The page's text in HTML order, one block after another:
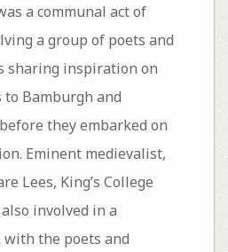
a communal act of
a group of poets and
sharing inspiration on
Bamburgh and
they embarked on
Eminent medievalist,
Lees, King’s College
involved in a
the poets and